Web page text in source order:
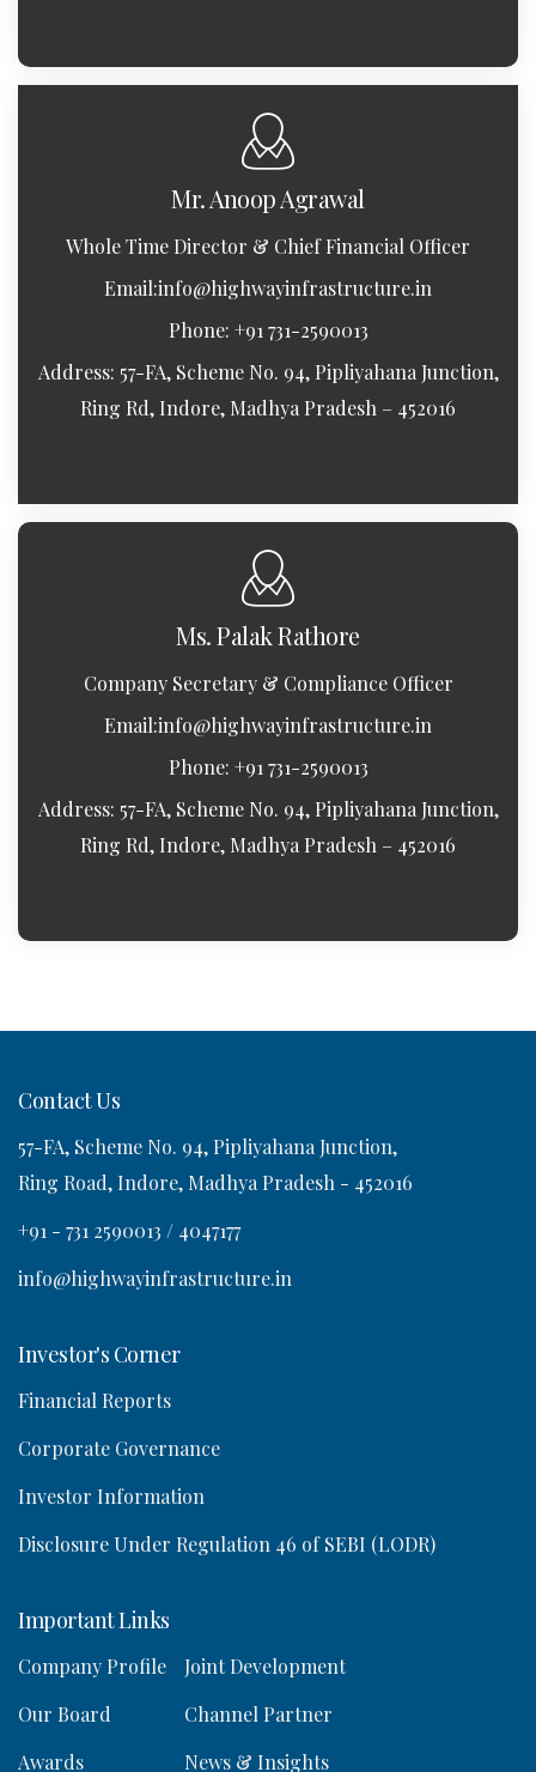
Mr. Anoop Agrawal
Whole Time Director & Chief Financial Officer
Email:info@highwayinfrastructure.in
Phone: +91 731-2590013
Address: 57-FA, Scheme No. 94, Pipliyahana Junction,
Ring Rd, Indore, Madhya Pradesh – 452016
Ms. Palak Rathore
Company Secretary & Compliance Officer
Email:info@highwayinfrastructure.in
Phone: +91 731-2590013
Address: 57-FA, Scheme No. 94, Pipliyahana Junction,
Ring Rd, Indore, Madhya Pradesh – 452016
Contact Us
57-FA, Scheme No. 94, Pipliyahana Junction,
Ring Road, Indore, Madhya Pradesh - 452016
+91 - 731 2590013 / 4047177
info@highwayinfrastructure.in
Investor's Corner
Financial Reports
Corporate Governance
Investor Information
Disclosure Under Regulation 46 of SEBI (LODR)
Important Links
Company Profile
Our Board
Awards
Joint Development
Channel Partner
News & Insights